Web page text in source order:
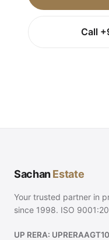
Call
SachanEstate
Your trusted partner in
since 1998. ISO
UP RERA: